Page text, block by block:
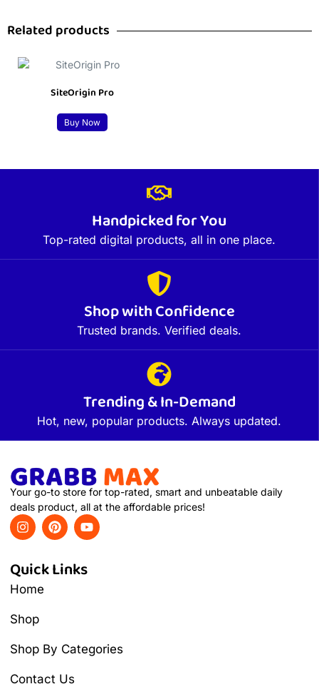
Related products
SiteOrigin Pro
Buy Now
Handpicked for You
Top-rated digital products, all in one place.
Shop with Confidence
Trusted brands. Verified deals.
Trending & In-Demand
Hot, new, popular products. Always updated.
Your go-to store for top-rated, smart and unbeatable daily
deals product, all at the affordable prices!
Quick Links
Home
Shop
Shop By Categories
Contact Us